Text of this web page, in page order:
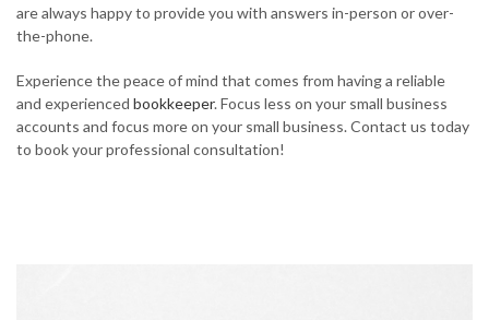
are always happy to provide you with answers in-person or over-
the-phone.
Experience the peace of mind that comes from having a reliable
and experienced bookkeeper. Focus less on your small business
accounts and focus more on your small business. Contact us today
to book your professional consultation!